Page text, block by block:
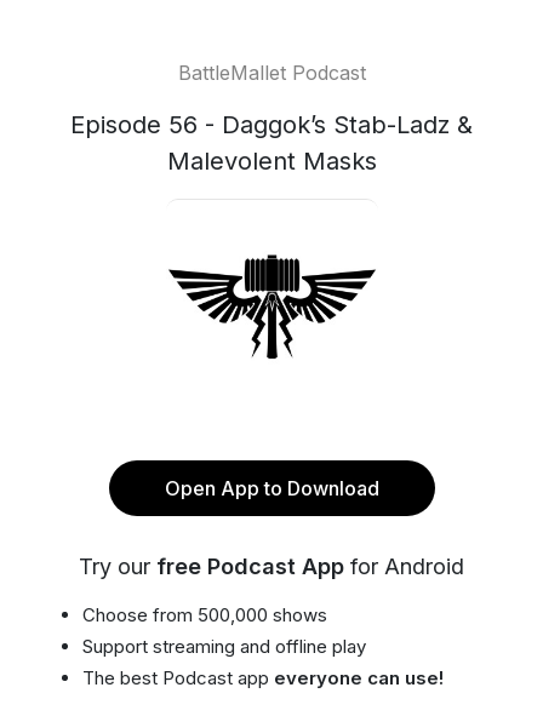
BattleMallet Podcast
Episode 56 - Daggok’s Stab-Ladz &
Malevolent Masks
Open App to Download
Try our free Podcast App for Android
Choose from 500,000 shows
Support streaming and offline play
The best Podcast app everyone can use!